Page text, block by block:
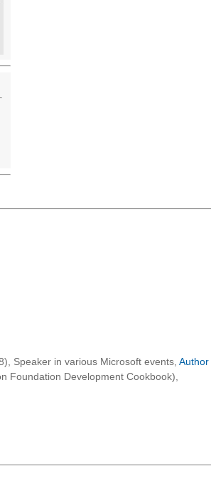
Speaker in various Microsoft events, Author
Foundation Development Cookbook),